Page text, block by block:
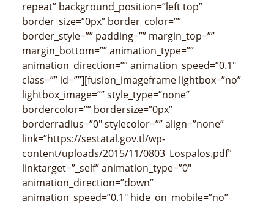
repeat” background_position=”left top”
border_size=”0px” border_color=””
border_style=”” padding=”” margin_top=””
margin_bottom=”” animation_type=””
animation_direction=”” animation_speed=”0.1″
class=”” id=””][fusion_imageframe lightbox=”no”
lightbox_image=”” style_type=”none”
bordercolor=”” bordersize=”0px”
borderradius=”0″ stylecolor=”” align=”none”
link=”https://sestatal.gov.tl/wp-
content/uploads/2015/11/0803_Lospalos.pdf”
linktarget=”_self” animation_type=”0″
animation_direction=”down”
animation_speed=”0.1″ hide_on_mobile=”no”
class=”” id=””]
[/fusion_imageframe][fusion_title